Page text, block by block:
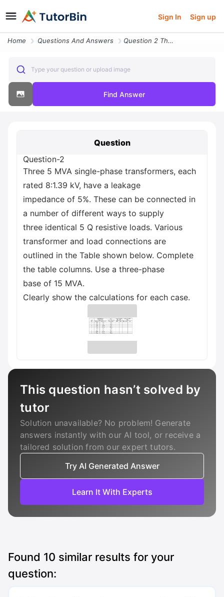
Sign In Sign up
Home Questions And Answers Question 2 Three 5 Mva Single Phase Transformers Each Rated 8 1 39 Kv
Type your question or upload image
Find Answer
Question
Question-2
Three 5 MVA single-phase transformers, each
rated 8:1.39 kV, have a leakage
impedance of 5%. These can be connected in
a number of different ways to supply
three identical 5 Q resistive loads. Various
transformer and load connections are
outlined in the Table shown below. Complete
the table columns. Use a three-phase
base of 15 MVA.
Clearly show the calculations for each case.
This question hasn’t solved by
tutor
Solution unavailable? No problem! Generate
answers instantly with our AI tool, or receive a
tailored solution from our expert tutors.
Try AI Generated Answer
Learn It With Experts
Found 10 similar results for your
question: